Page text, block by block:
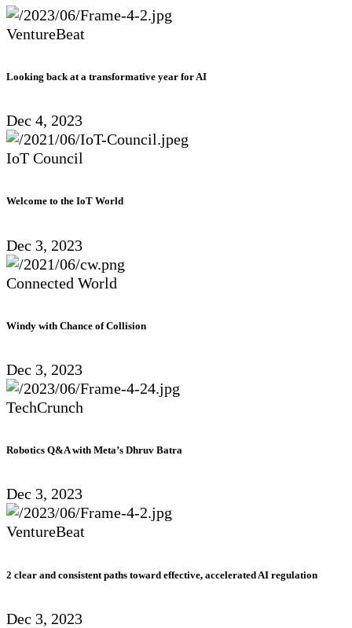
VentureBeat
Looking back at a transformative year for AI
Dec 4, 2023
IoT Council
Welcome to the IoT World
Dec 3, 2023
Connected World
Windy with Chance of Collision
Dec 3, 2023
TechCrunch
Robotics Q&A with Meta’s Dhruv Batra
Dec 3, 2023
VentureBeat
2 clear and consistent paths toward effective, accelerated AI regulation
Dec 3, 2023